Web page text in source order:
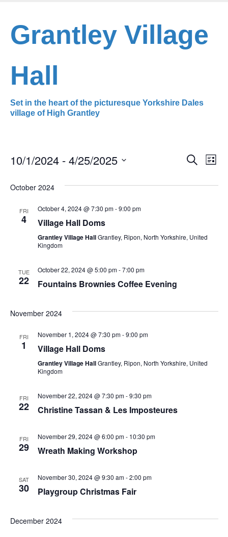
main
content
Grantley Village
Hall
Set in the heart of the picturesque Yorkshire Dales
village of High Grantley
Search
List
10/1/2024 - 4/25/2025
date.
October 2024
FRI
4
October 4, 2024 @ 7:30 pm-9:00 pm
Village Hall Doms
Grantley Village HallGrantley, Ripon, North Yorkshire, United
Kingdom
TUE
22
October 22, 2024 @ 5:00 pm-7:00 pm
Fountains Brownies Coffee Evening
November 2024
FRI
1
November 1, 2024 @ 7:30 pm-9:00 pm
Village Hall Doms
Grantley Village HallGrantley, Ripon, North Yorkshire, United
Kingdom
FRI
22
November 22, 2024 @ 7:30 pm-9:30 pm
Christine Tassan & Les Imposteures
FRI
29
November 29, 2024 @ 6:00 pm- 10:30 pm
Wreath Making Workshop
SAT
30
November 30, 2024 @ 9:30 am-2:00 pm
Playgroup Christmas Fair
December 2024